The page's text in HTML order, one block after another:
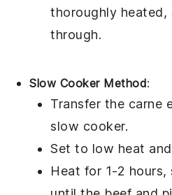
thoroughly heated,
through.
Slow Cooker Method:
Transfer the carne
slow cooker.
Set to low heat
Heat for 1-2